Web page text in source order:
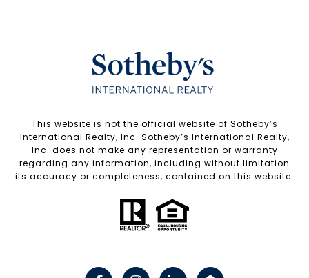
​​​​​This website is not the official website of Sotheby’s
International Realty, Inc. Sotheby’s International Realty,
Inc. does not make any representation or warranty
regarding any information, including without limitation
its accuracy or completeness, contained on this website.